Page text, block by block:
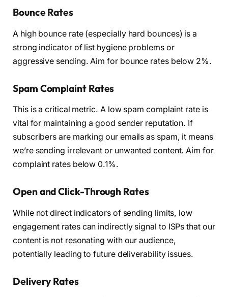
Bounce Rates
A high bounce rate (especially hard bounces) is a
strong indicator of list hygiene problems or
aggressive sending. Aim for bounce rates below 2%.
Spam Complaint Rates
This is a critical metric. A low spam complaint rate is
vital for maintaining a good sender reputation. If
subscribers are marking our emails as spam, it means
we’re sending irrelevant or unwanted content. Aim for
complaint rates below 0.1%.
Open and Click-Through Rates
While not direct indicators of sending limits, low
engagement rates can indirectly signal to ISPs that our
content is not resonating with our audience,
potentially leading to future deliverability issues.
Delivery Rates